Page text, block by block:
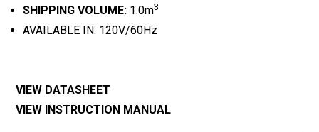
SHIPPING VOLUME: 1.0m3
AVAILABLE IN: 120V/60Hz
VIEW DATASHEET
VIEW INSTRUCTION MANUAL